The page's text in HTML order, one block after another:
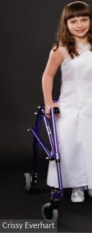
Crissy Everhart